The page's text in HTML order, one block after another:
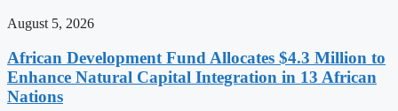
August 5, 2026
African Development Fund Allocates $4.3 Million to
Enhance Natural Capital Integration in 13 African
Nations